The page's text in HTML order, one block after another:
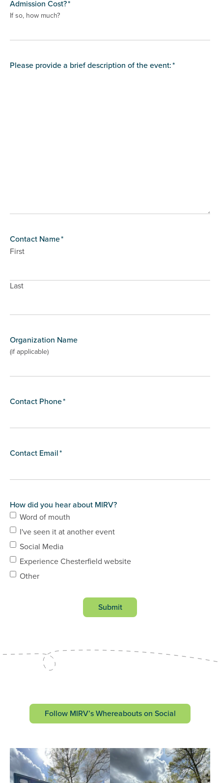
Admission Cost?*
If so, how much?
Please provide a brief description of the event:*
Contact Name*
First
Last
Organization Name
(if applicable)
Contact Phone*
Contact Email*
How did you hear about MIRV?
Word of mouth
I've seen it at another event
Social Media
Experience Chesterfield website
Other
Follow MIRV’s Whereabouts on Social